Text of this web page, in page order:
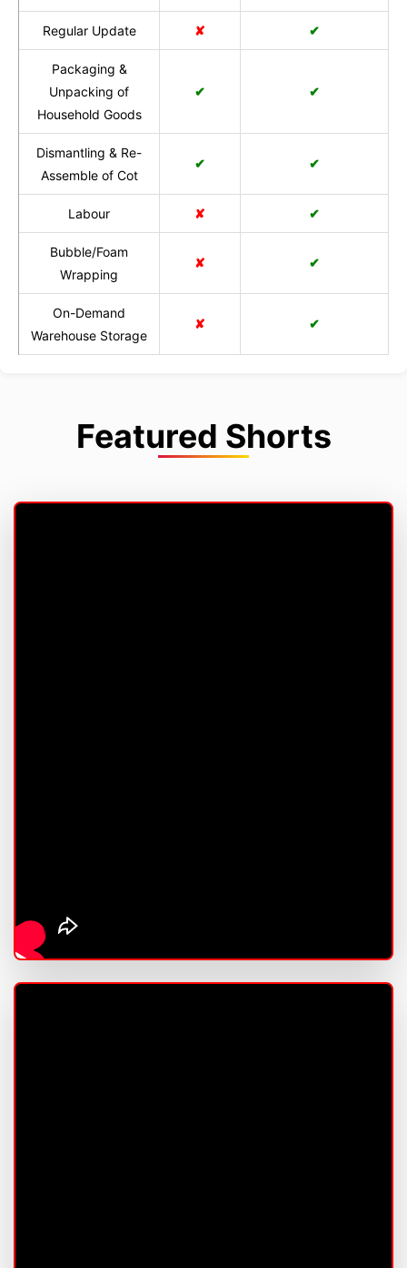
Regular Update ✘ ✔
Packaging &
Unpacking of
Household Goods
✔ ✔
Dismantling & Re-
Assemble of Cot
✔ ✔
Labour ✘ ✔
Bubble/Foam
Wrapping
✘ ✔
On-Demand
Warehouse Storage
✘ ✔
Featured Shorts